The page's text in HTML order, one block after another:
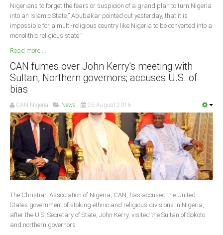
Nigerians to forget the fears or suspicion of a grand plan to turn Nigeria
into an Islamic State.” Abubakar pointed out yesterday, that it is
impossible for a multi-religious country like Nigeria to be converted into a
monolithic religious state.”
Read more ...
CAN fumes over John Kerry’s meeting with
Sultan, Northern governors; accuses U.S. of
bias
CAN Nigeria News 25 August 2016
The Christian Association of Nigeria, CAN, has accused the United
States government of stoking ethnic and religious divisions in Nigeria,
after the U.S. Secretary of State, John Kerry, visited the Sultan of Sokoto
and northern governors.